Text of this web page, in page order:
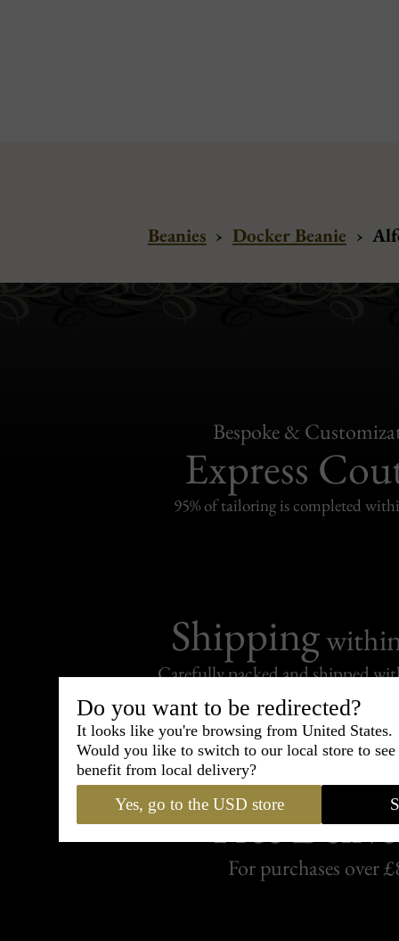
Beanies › Docker Beanie ›
Bespoke &
Express
95% of tailoring is completed
Shipping
Carefully packed and shipped
Standard delivery from France
Free
For purchases over
Do you want to be redirected?
It looks like you're browsing from United States.
Would you like to switch to our local store to
benefit from local delivery?
Yes, go to the USD store